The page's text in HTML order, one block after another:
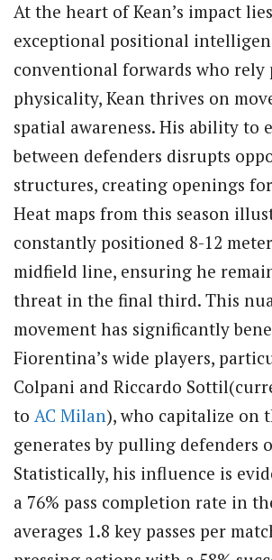
At the heart of Kean’s impact
exceptional positional
conventional forwards who rely
physicality, Kean thrives on
spatial awareness. His ability to
between defenders disrupts
structures, creating openings
Heat maps from this season
constantly positioned 8-12
midfield line, ensuring he
threat in the final third. This
movement has significantly
Fiorentina’s wide players,
Colpani and Riccardo
to AC Milan), who capitalize on
generates by pulling defenders
Statistically, his influence is
a 76% pass completion rate in
averages 1.8 key passes per